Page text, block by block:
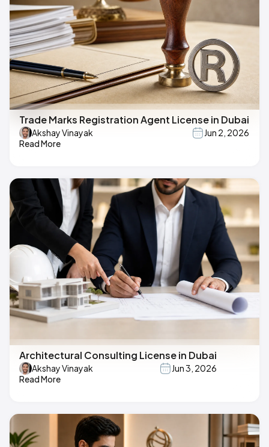
Trade Marks Registration Agent License in Dubai
Akshay Vinayak
Jun 2, 2026
Read More
Architectural Consulting License in Dubai
Akshay Vinayak
Jun 3, 2026
Read More